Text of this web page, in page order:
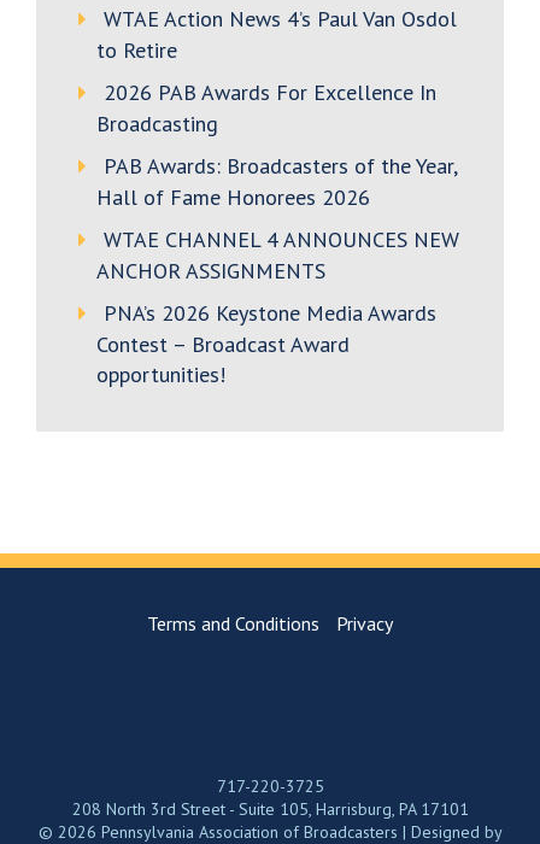
WTAE Action News 4’s Paul Van Osdol
to Retire
2026 PAB Awards For Excellence In
Broadcasting
PAB Awards: Broadcasters of the Year,
Hall of Fame Honorees 2026
WTAE CHANNEL 4 ANNOUNCES NEW
ANCHOR ASSIGNMENTS
PNA’s 2026 Keystone Media Awards
Contest – Broadcast Award
opportunities!
Terms and Conditions Privacy
717-220-3725
208 North 3rd Street - Suite 105, Harrisburg, PA 17101
© 2026 Pennsylvania Association of Broadcasters | Designed by